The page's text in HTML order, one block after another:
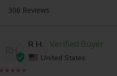
R H.
United States